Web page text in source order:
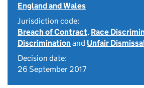
England and Wales
Jurisdiction code:
Breach of Contract, Race
Discriminationand Unfair
Decision date:
26 September 2017